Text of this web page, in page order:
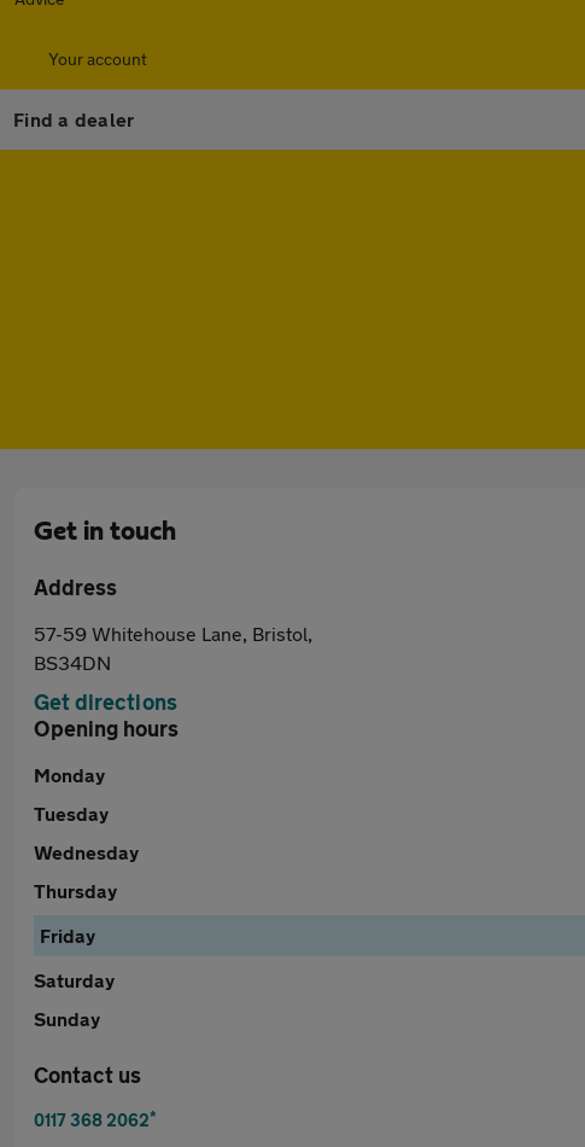
Your account
Find a dealer
Get in touch
Address
57-59 Whitehouse Lane, Bristol,
BS34DN
Get directions
Opening hours
Monday
Tuesday
Wednesday
Thursday
Friday
Saturday
Sunday
Contact us
0117 368 2062*